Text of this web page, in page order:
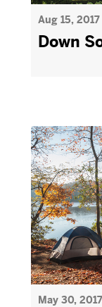
Aug 15, 2017
Down
May 30, 2017